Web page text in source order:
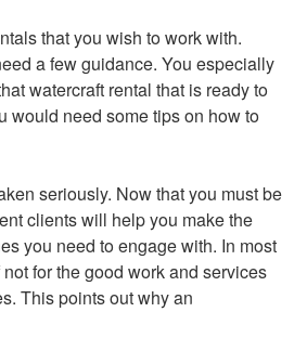
that you wish to work with.
a few guidance. You especially
watercraft rental that is ready to
would need some tips on how to
seriously. Now that you must be
clients will help you make the
you need to engage with. In most
for the good work and services
This points out why an